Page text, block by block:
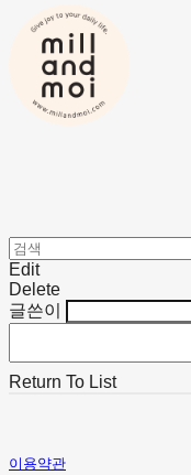
Edit
Delete
글쓴이
Return To List
이용약관